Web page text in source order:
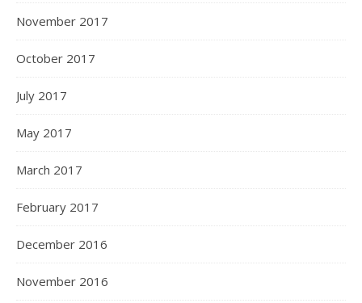
November 2017
October 2017
July 2017
May 2017
March 2017
February 2017
December 2016
November 2016